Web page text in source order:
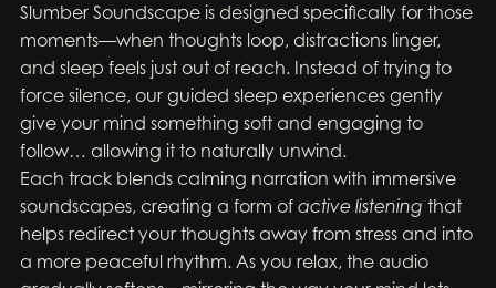
Slumber Soundscape is designed specifically for those
moments—when thoughts loop, distractions linger,
and sleep feels just out of reach. Instead of trying to
force silence, our guided sleep experiences gently
give your mind something soft and engaging to
follow… allowing it to naturally unwind.
Each track blends calming narration with immersive
soundscapes, creating a form of active listening that
helps redirect your thoughts away from stress and into
a more peaceful rhythm. As you relax, the audio